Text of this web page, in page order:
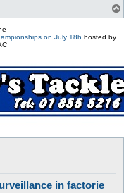
on July 18h hosted by
in factorie